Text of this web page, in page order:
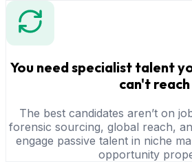
You need specialist talent
can't reach
The best candidates aren’t on
forensic sourcing, global reach,
engage passive talent in niche
opportunity